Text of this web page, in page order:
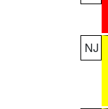
NJ